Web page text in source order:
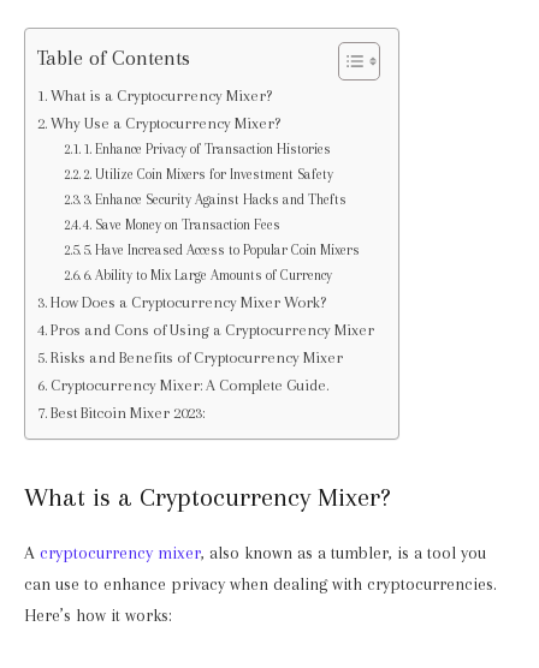
Table of Contents
What is a Cryptocurrency Mixer?
Why Use a Cryptocurrency Mixer?
1. Enhance Privacy of Transaction Histories
2. Utilize Coin Mixers for Investment Safety
3. Enhance Security Against Hacks and Thefts
4. Save Money on Transaction Fees
5. Have Increased Access to Popular Coin Mixers
6. Ability to Mix Large Amounts of Currency
How Does a Cryptocurrency Mixer Work?
Pros and Cons of Using a Cryptocurrency Mixer
Risks and Benefits of Cryptocurrency Mixer
Cryptocurrency Mixer: A Complete Guide.
Best Bitcoin Mixer 2023:
What is a Cryptocurrency Mixer?
A cryptocurrency mixer, also known as a tumbler, is a tool you
can use to enhance privacy when dealing with cryptocurrencies.
Here’s how it works: